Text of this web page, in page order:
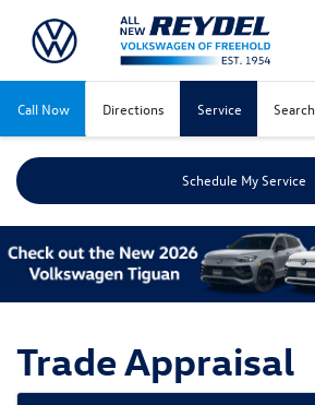
Call Now Directions Service Search
Schedule My Service
Trade Appraisal